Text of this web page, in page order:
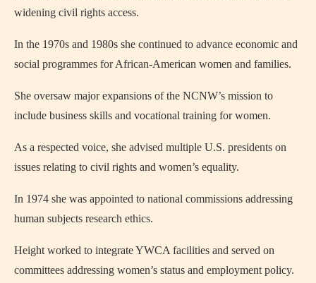
widening civil rights access.
In the 1970s and 1980s she continued to advance economic and
social programmes for African‑American women and families.
She oversaw major expansions of the NCNW’s mission to
include business skills and vocational training for women.
As a respected voice, she advised multiple U.S. presidents on
issues relating to civil rights and women’s equality.
In 1974 she was appointed to national commissions addressing
human subjects research ethics.
Height worked to integrate YWCA facilities and served on
committees addressing women’s status and employment policy.